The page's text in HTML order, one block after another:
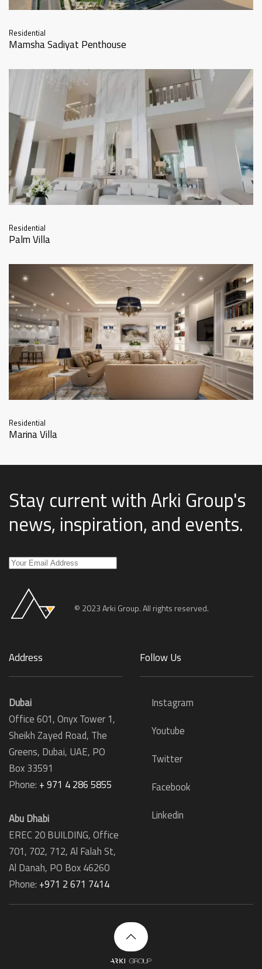
Residential
Mamsha Sadiyat Penthouse
Residential
Palm Villa
Residential
Marina Villa
Stay current with Arki Group's
news, inspiration, and events.
© 2023 Arki Group. All rights reserved.
Address
Dubai
Office 601, Onyx Tower 1,
Sheikh Zayed Road, The
Greens, Dubai, UAE, PO
Box 33591
Phone: + 971 4 286 5855
Abu Dhabi
EREC 20 BUILDING, Office
701, 702, 712, Al Falah St,
Al Danah, PO Box 46260
Phone: +971 2 671 7414
Follow Us
Instagram
Youtube
Twitter
Facebook
Linkedin